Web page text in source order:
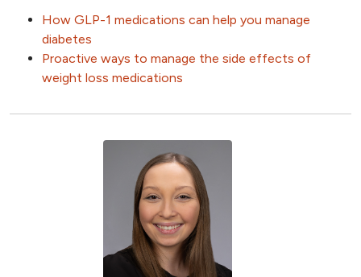
How GLP-1 medications can help you manage
diabetes
Proactive ways to manage the side effects of
weight loss medications